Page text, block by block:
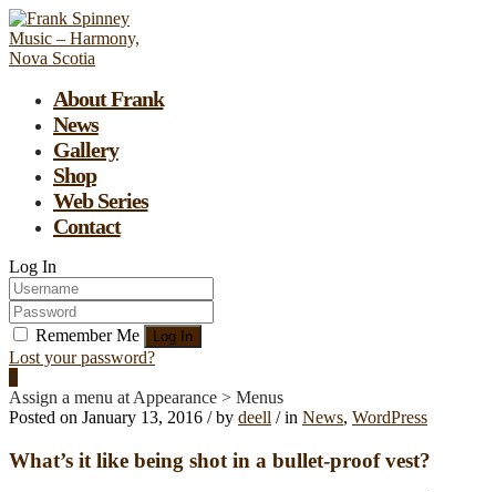
About Frank
News
Gallery
Shop
Web Series
Contact
Log In
Remember Me
Lost your password?
0
Assign a menu at Appearance > Menus
Posted on January 13, 2016 /by deell / in News, WordPress
What’s it like being shot in a bullet-proof vest?